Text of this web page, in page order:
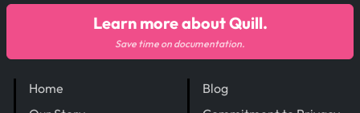
Home
Blog
Learn more about Quill.
Save time on documentation.